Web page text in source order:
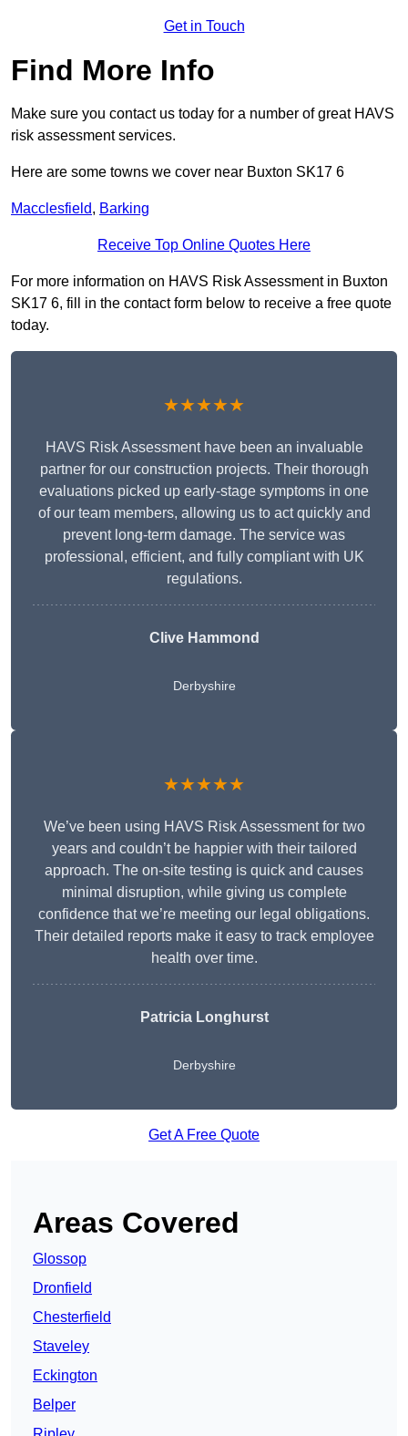
Get in Touch
Find More Info
Make sure you contact us today for a number of great HAVS
risk assessment services.
Here are some towns we cover near Buxton SK17 6
Macclesfield, Barking
Receive Top Online Quotes Here
For more information on HAVS Risk Assessment in Buxton
SK17 6, fill in the contact form below to receive a free quote
today.
★★★★★
HAVS Risk Assessment have been an invaluable
partner for our construction projects. Their thorough
evaluations picked up early-stage symptoms in one
of our team members, allowing us to act quickly and
prevent long-term damage. The service was
professional, efficient, and fully compliant with UK
regulations.
Clive Hammond
Derbyshire
★★★★★
We’ve been using HAVS Risk Assessment for two
years and couldn’t be happier with their tailored
approach. The on-site testing is quick and causes
minimal disruption, while giving us complete
confidence that we’re meeting our legal obligations.
Their detailed reports make it easy to track employee
health over time.
Patricia Longhurst
Derbyshire
Get A Free Quote
Areas Covered
Glossop
Dronfield
Chesterfield
Staveley
Eckington
Belper